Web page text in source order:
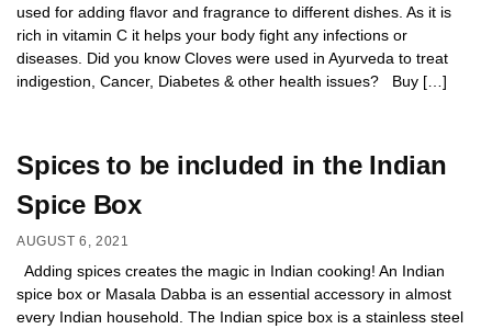
used for adding flavor and fragrance to different dishes. As it is
rich in vitamin C it helps your body fight any infections or
diseases. Did you know Cloves were used in Ayurveda to treat
indigestion, Cancer, Diabetes & other health issues? Buy […]
Spices to be included in the Indian
Spice Box
AUGUST 6, 2021
Adding spices creates the magic in Indian cooking! An Indian
spice box or Masala Dabba is an essential accessory in almost
every Indian household. The Indian spice box is a stainless steel